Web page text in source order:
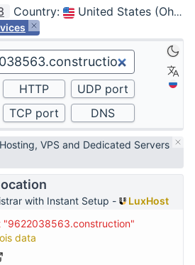
Country: United States (Ohio, Columbus)
VPS and Dedicated Servers
with Instant Setup -
LuxHost
"9622038563.construction"
data